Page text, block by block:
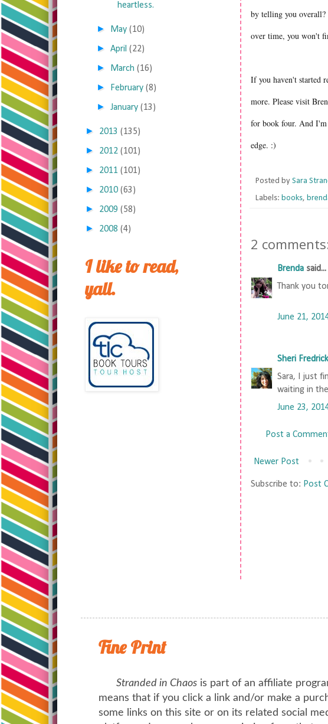
by telling you overall?
over time, you won't
If you haven't started
more. Please visit
for book four. And I'm
edge. :)
Posted by Sara
Labels: books,
2
Brenda said...
Thank you
June 21,
Sheri
Sara, I just
waiting in
June 23,
Post a
Newer Post
Subscribe to: Post
heartless.
► May (10)
►April (22)
► March (16)
► February (8)
►January (13)
► 2013 (135)
► 2012 (101)
► 2011 (101)
► 2010 (63)
► 2009 (58)
► 2008 (4)
I like to read,
yall.
Fine Print
Stranded in Chaos is part of an affiliate
means that if you click a link and/or make a
some links on this site or on its related social